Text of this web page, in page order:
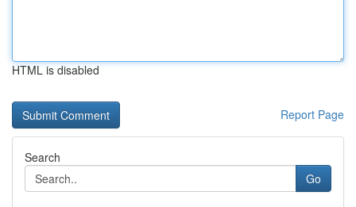
HTML is disabled
Report Page
Search
Go